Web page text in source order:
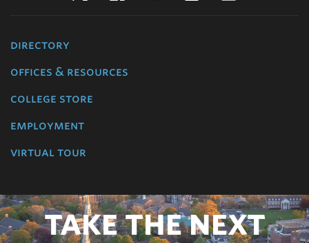
directory
offices & resources
college store
employment
virtual tour
TAKE THE NEXT